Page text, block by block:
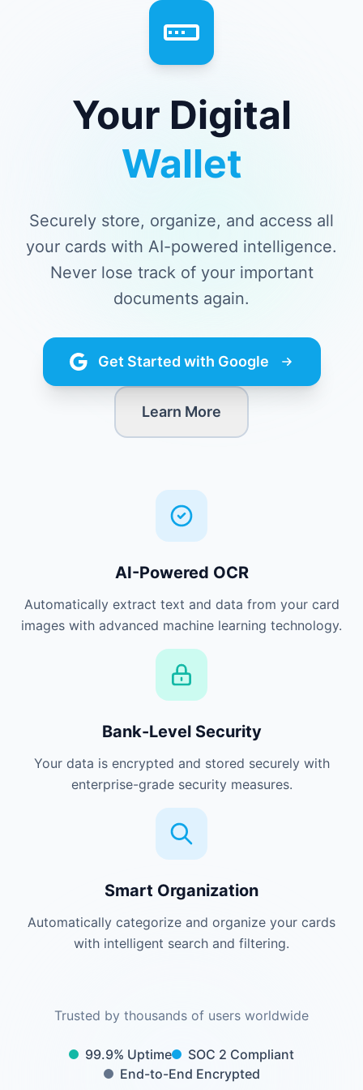
Your Digital
Wallet
Securely store, organize, and access all
your cards with AI-powered intelligence.
Never lose track of your important
documents again.
Get Started with Google
Learn More
AI-Powered OCR
Automatically extract text and data from your card
images with advanced machine learning technology.
Bank-Level Security
Your data is encrypted and stored securely with
enterprise-grade security measures.
Smart Organization
Automatically categorize and organize your cards
with intelligent search and filtering.
Trusted by thousands of users worldwide
99.9% Uptime
SOC 2 Compliant
End-to-End Encrypted